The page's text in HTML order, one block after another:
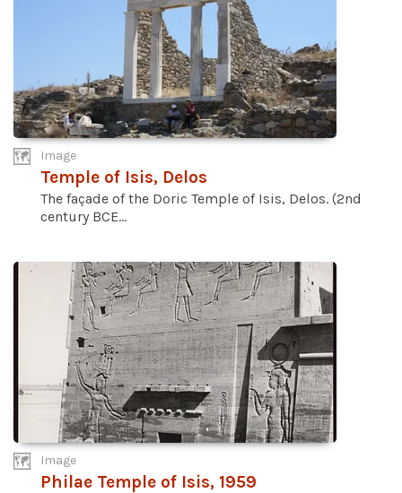
Image
Temple of Isis, Delos
The façade of the Doric Temple of Isis, Delos. (2nd
century BCE...
Image
Philae Temple of Isis, 1959